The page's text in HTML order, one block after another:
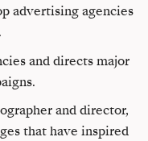
advertising agencies
and directs major
and director,
that have inspired